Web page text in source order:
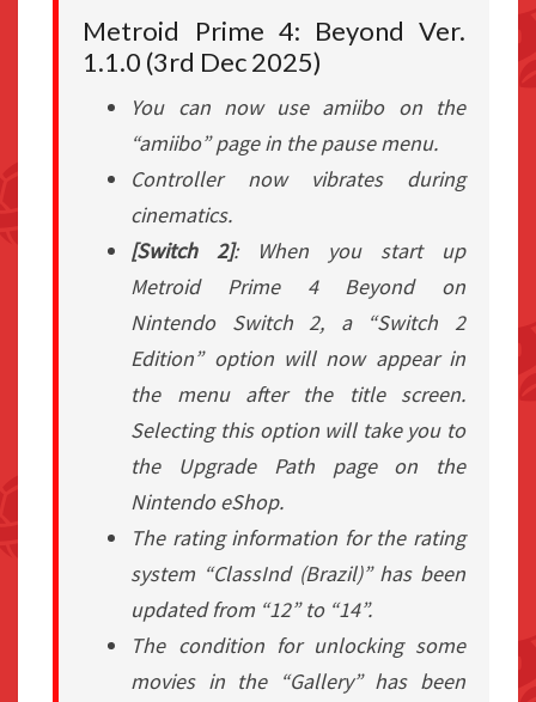
Metroid Prime 4: Beyond Ver.
1.1.0 (3rd Dec 2025)
You can now use amiibo on the
“amiibo” page in the pause menu.
Controller now vibrates during
cinematics.
[Switch 2]: When you start up
Metroid Prime 4 Beyond on
Nintendo Switch 2, a “Switch 2
Edition” option will now appear in
the menu after the title screen.
Selecting this option will take you to
the Upgrade Path page on the
Nintendo eShop.
The rating information for the rating
system “ClassInd (Brazil)” has been
updated from “12” to “14”.
The condition for unlocking some
movies in the “Gallery” has been